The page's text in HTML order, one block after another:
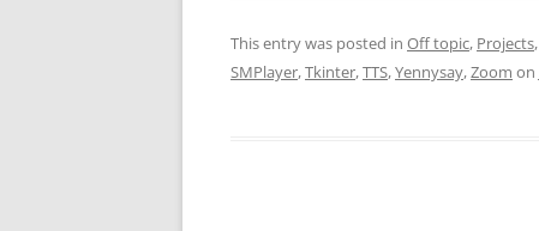
This entry was posted in Off topic, Projects,
SMPlayer,Tkinter,TTS,Yennysay,Zoom on